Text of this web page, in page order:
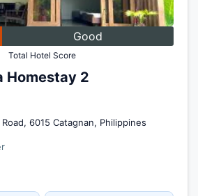
Good
Total Hotel Score
Homestay 2
6015 Catagnan, Philippines